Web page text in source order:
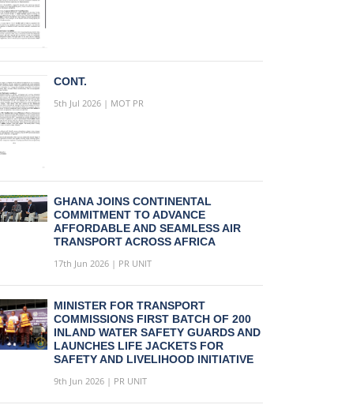
CONT.
5th Jul 2026 | MOT PR
GHANA JOINS CONTINENTAL
COMMITMENT TO ADVANCE
AFFORDABLE AND SEAMLESS AIR
TRANSPORT ACROSS AFRICA
17th Jun 2026 | PR UNIT
MINISTER FOR TRANSPORT
COMMISSIONS FIRST BATCH OF 200
INLAND WATER SAFETY GUARDS AND
LAUNCHES LIFE JACKETS FOR
SAFETY AND LIVELIHOOD INITIATIVE
9th Jun 2026 | PR UNIT